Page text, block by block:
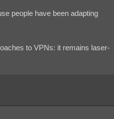
people have been adapting
to VPNs: it remains laser-